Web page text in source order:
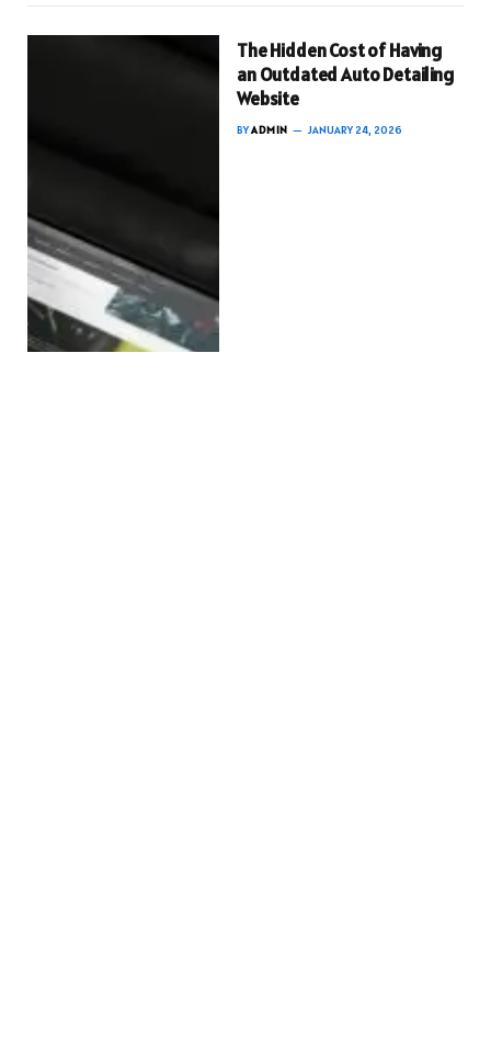
The Hidden Cost of Having
an Outdated Auto Detailing
Website
BYADMIN JANUARY 24, 2026